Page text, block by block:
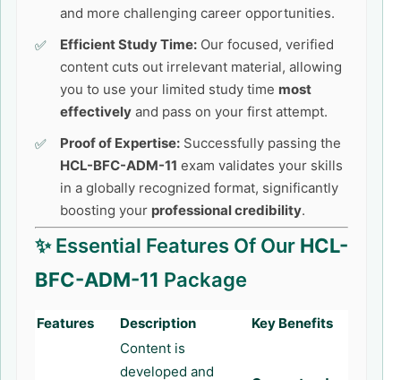
and more challenging career opportunities.
Efficient Study Time: Our focused, verified
content cuts out irrelevant material, allowing
you to use your limited study time most
effectively and pass on your first attempt.
Proof of Expertise: Successfully passing the
HCL-BFC-ADM-11 exam validates your skills
in a globally recognized format, significantly
boosting your professional credibility.
✨ Essential Features Of Our HCL-
BFC-ADM-11 Package
Features Description Key Benefits
Content is
developed and